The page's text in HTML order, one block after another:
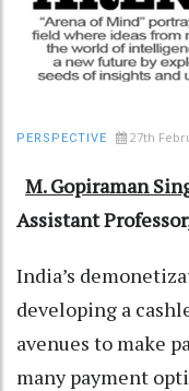
PERSPECTIVE 27th
M. Gopiraman
Assistant
India’s
developing a
avenues to make
many payment